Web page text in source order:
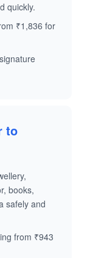
quickly.
₹1,836 for
to
books,
safely and
from ₹943